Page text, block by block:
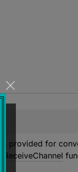
provided for
ReceiveChannel